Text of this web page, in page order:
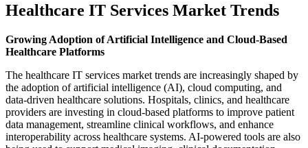
Healthcare IT Services Market Trends
Growing Adoption of Artificial Intelligence and Cloud-Based
Healthcare Platforms
The healthcare IT services market trends are increasingly shaped by
the adoption of artificial intelligence (AI), cloud computing, and
data-driven healthcare solutions. Hospitals, clinics, and healthcare
providers are investing in cloud-based platforms to improve patient
data management, streamline clinical workflows, and enhance
interoperability across healthcare systems. AI-powered tools are also